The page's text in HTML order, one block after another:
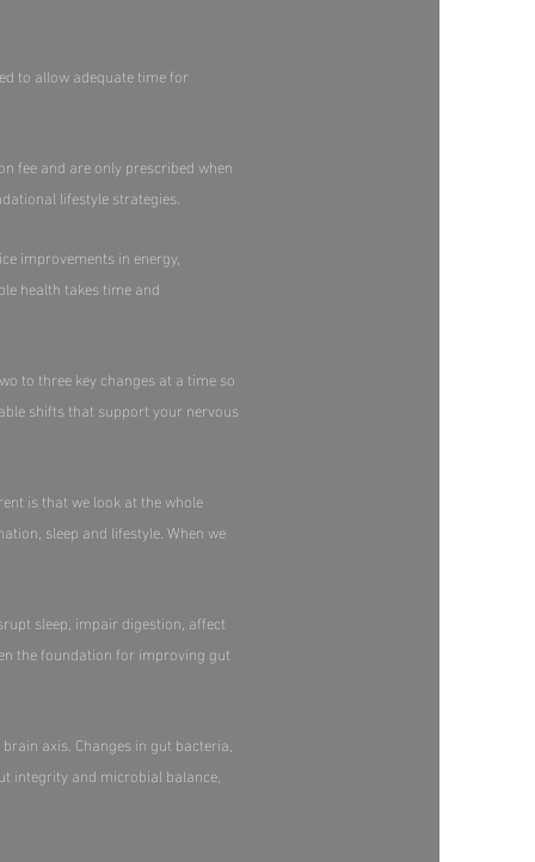
to allow adequate time for
fee and are only prescribed when
lifestyle strategies.
improvements in energy,
health takes time and
to three key changes at a time so
shifts that support your nervous
is that we look at the whole
sleep and lifestyle. When we
sleep, impair digestion, affect
the foundation for improving gut
axis. Changes in gut bacteria,
integrity and microbial balance,